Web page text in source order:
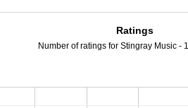
Ratings
Number of ratings for Stingray Music -